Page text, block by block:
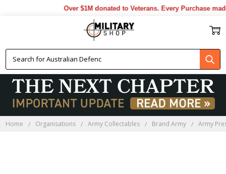
Over $1M donated to Veterans. Every Purchase
Home Organisations Army Collectables Brand Army Army